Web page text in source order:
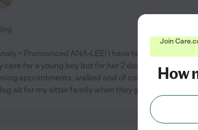
~ Pronounced ANA-LEE! I have had a dog/
care for a young boy but for her 2 dogs as well for 2
appointments, walked and of course gave lots
sit for my sitter family when they go away for
Join
How